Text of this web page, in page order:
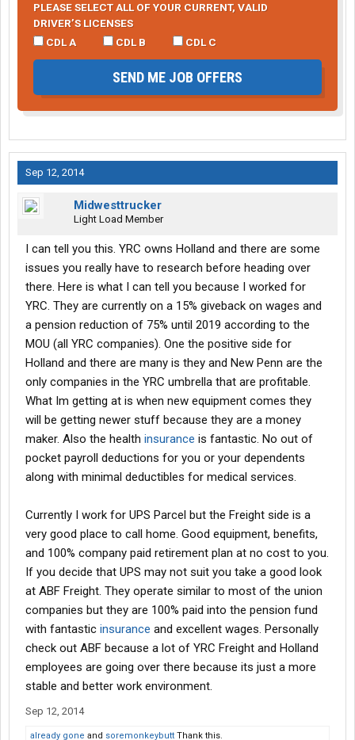
PLEASE SELECT ALL OF YOUR CURRENT, VALID
DRIVER’S LICENSES
CDL A
CDL B CDL C
SEND ME JOB OFFERS
Sep 12, 2014
Midwesttrucker
Light Load Member
I can tell you this. YRC owns Holland and there are some
issues you really have to research before heading over
there. Here is what I can tell you because I worked for
YRC. They are currently on a 15% giveback on wages and
a pension reduction of 75% until 2019 according to the
MOU (all YRC companies). One the positive side for
Holland and there are many is they and New Penn are the
only companies in the YRC umbrella that are profitable.
What Im getting at is when new equipment comes they
will be getting newer stuff because they are a money
maker. Also the health insurance is fantastic. No out of
pocket payroll deductions for you or your dependents
along with minimal deductibles for medical services.
Currently I work for UPS Parcel but the Freight side is a
very good place to call home. Good equipment, benefits,
and 100% company paid retirement plan at no cost to you.
If you decide that UPS may not suit you take a good look
at ABF Freight. They operate similar to most of the union
companies but they are 100% paid into the pension fund
with fantastic insurance and excellent wages. Personally
check out ABF because a lot of YRC Freight and Holland
employees are going over there because its just a more
stable and better work environment.
Sep 12, 2014
already gone and soremonkeybutt Thank this.